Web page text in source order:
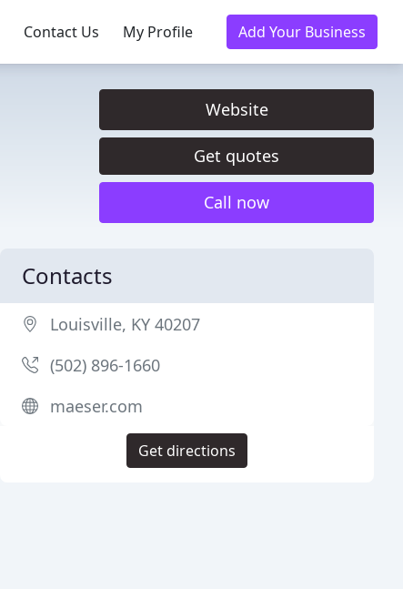
Contact Us My Profile Add Your Business
Website
Get quotes
Call now
Contacts
Louisville, KY 40207
(502) 896-1660
maeser.com
Get directions